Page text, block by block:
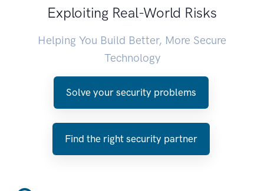
Exploiting Real-World Risks
Helping You Build Better, More Secure
Technology
Solve your security problems
Find the right security partner